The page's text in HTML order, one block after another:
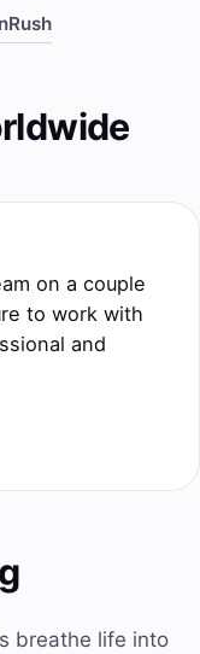
on a couple
to work with
and
breathe life into